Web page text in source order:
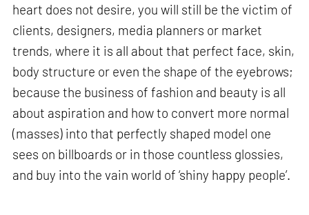
heart does not desire, you will still be the victim of
clients, designers, media planners or market
trends, where it is all about that perfect face, skin,
body structure or even the shape of the eyebrows;
because the business of fashion and beauty is all
about aspiration and how to convert more normal
(masses) into that perfectly shaped model one
sees on billboards or in those countless glossies,
and buy into the vain world of ‘shiny happy people’.